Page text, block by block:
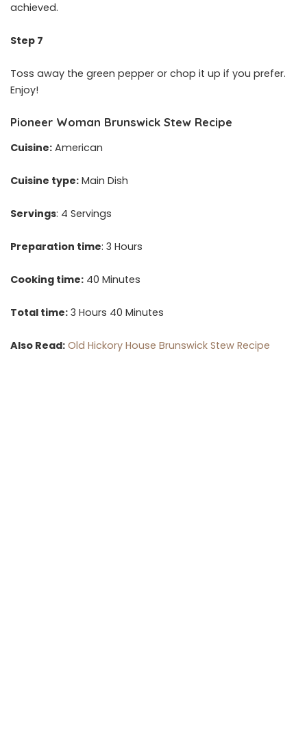
achieved.
Step 7
Toss away the green pepper or chop it up if you prefer.
Enjoy!
Pioneer Woman Brunswick Stew Recipe
Cuisine: American
Cuisine type: Main Dish
Servings: 4 Servings
Preparation time: 3 Hours
Cooking time: 40 Minutes
Total time: 3 Hours 40 Minutes
Also Read: Old Hickory House Brunswick Stew Recipe